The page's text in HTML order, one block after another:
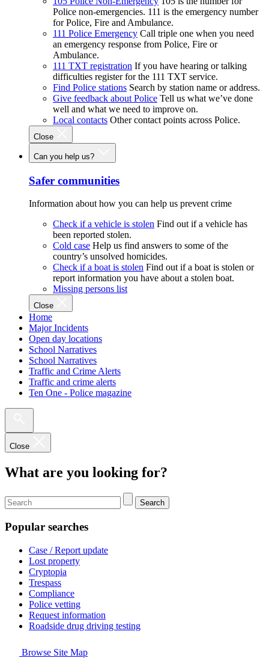
Police non-emergencies. 111 is the emergency number
for Police, Fire and Ambulance.
111 Police Emergency Call triple one when you need
an emergency response from Police, Fire or
Ambulance.
111 TXT registration If you have hearing or talking
difficulties register for the 111 TXT service.
Find Police stations Search by station name or address.
Give feedback about Police Tell us what we’ve done
well and what we need to improve on.
Local contacts Other contact points across Police.
Close
Can you help us?
Safer communities
Information about how you can help us prevent crime
Check if a vehicle is stolen Find out if a vehicle has
been reported stolen.
Cold case Help us find answers to some of the
country’s unsolved homicides.
Check if a boat is stolen Find out if a boat is stolen or
report information you have about a stolen boat.
Missing persons list
Close
Home
Major Incidents
Open day locations
School Narratives
School Narratives
Traffic and Crime Alerts
Traffic and crime alerts
Ten One - Police magazine
Close
What are you looking for?
Search
Popular searches
Case / Report update
Lost property
Cryptopia
Trespass
Compliance
Police vetting
Request information
Roadside drug driving testing
Browse Site Map